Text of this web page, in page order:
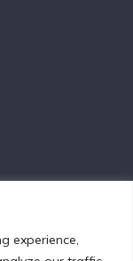
experience,